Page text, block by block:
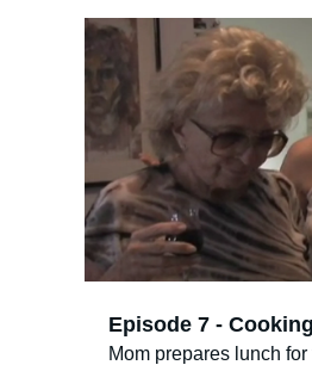
Episode 7 -
Mom prepares lunch